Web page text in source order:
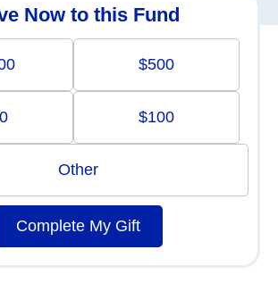
Now to this Fund
$500
$100
Other
Complete My Gift